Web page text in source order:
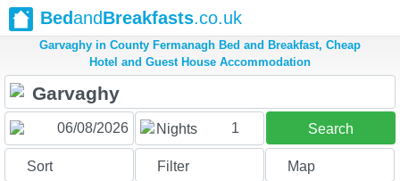
BedandBreakfasts.co.uk
Garvaghy in County Fermanagh Bed and Breakfast, Cheap
Hotel and Guest House Accommodation
Nights 1 Search
Sort Filter Map